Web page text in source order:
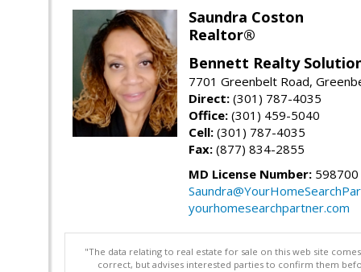
Saundra Coston
Realtor®
Bennett Realty
7701 Greenbelt Road,
Direct: (301) 787-4035
Office: (301) 459-5040
Cell: (301) 787-4035
Fax: (877) 834-2855
MD License Number: 598700
yourhomesearchpartner.com
"The data relating to real estate for sale on this web site
correct, but advises interested parties to confirm them